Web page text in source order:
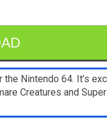
Nintendo 64. It’s
Creatures and